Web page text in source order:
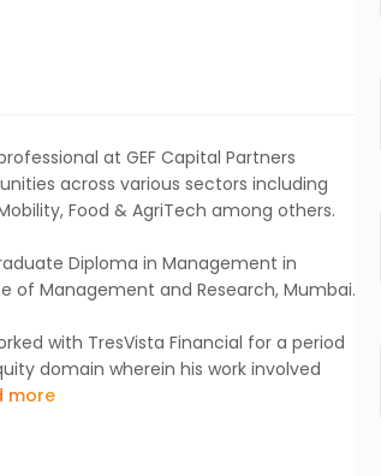
at GEF Capital Partners
across various sectors including
Food & AgriTech among others.
Diploma in Management in
of Management and Research, Mumbai.
with TresVista Financial for a period
domain wherein his work involved
more